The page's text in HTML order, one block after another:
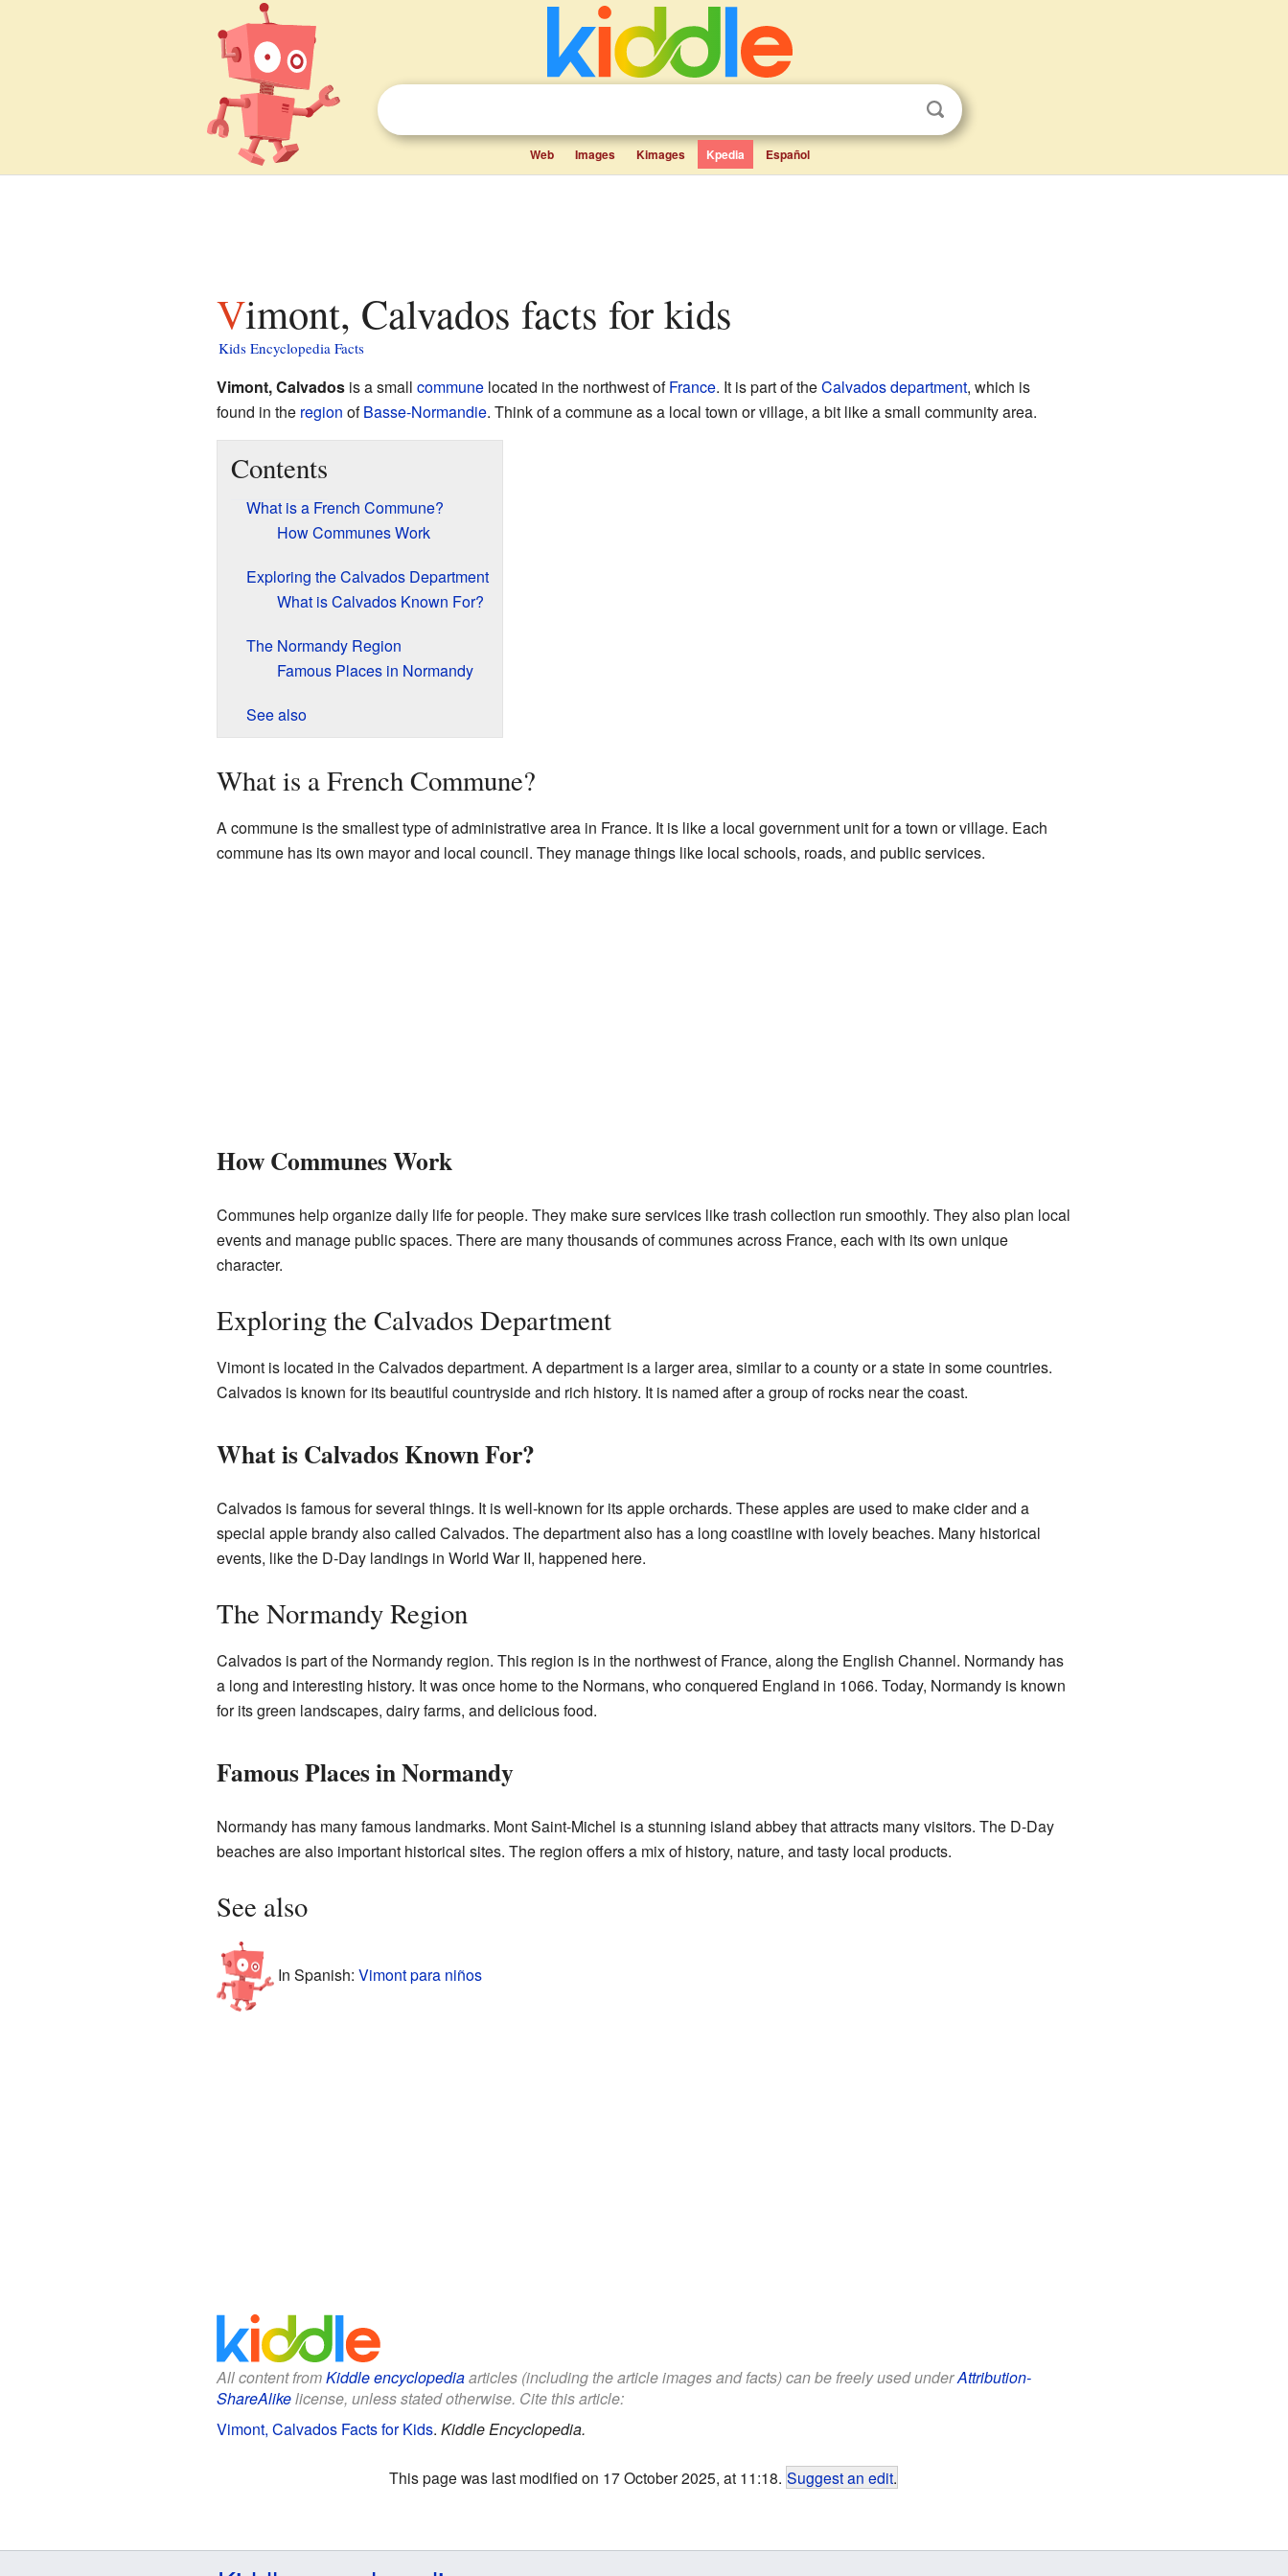
Web Images Kimages Kpedia Español
Vimont, Calvados facts for kids
Kids Encyclopedia Facts
Vimont, Calvadosis a small communelocated in the northwest ofFrance. It is part of theCalvadosdepartment, which is
found in the region ofBasse-Normandie. Think of a commune as a local town or village, a bit like a small community area.
Contents
What is a French Commune?
How Communes Work
Exploring the Calvados Department
What is Calvados Known For?
The Normandy Region
Famous Places in Normandy
See also
What is a French Commune?
A commune is the smallest type of administrative area in France. It is like a local government unit for a town or village. Each
commune has its own mayor and local council. They manage things like local schools, roads, and public services.
How Communes Work
Communes help organize daily life for people. They make sure services like trash collection run smoothly. They also plan local
events and manage public spaces. There are many thousands of communes across France, each with its own unique
character.
Exploring the Calvados Department
Vimont is located in the Calvados department. A department is a larger area, similar to a county or a state in some countries.
Calvados is known for its beautiful countryside and rich history. It is named after a group of rocks near the coast.
What is Calvados Known For?
Calvados is famous for several things. It is well-known for its apple orchards. These apples are used to make cider and a
special apple brandy also called Calvados. The department also has a long coastline with lovely beaches. Many historical
events, like the D-Day landings in World War II, happened here.
The Normandy Region
Calvados is part of the Normandy region. This region is in the northwest of France, along the English Channel. Normandy has
a long and interesting history. It was once home to the Normans, who conquered England in 1066. Today, Normandy is known
for its green landscapes, dairy farms, and delicious food.
Famous Places in Normandy
Normandy has many famous landmarks. Mont Saint-Michel is a stunning island abbey that attracts many visitors. The D-Day
beaches are also important historical sites. The region offers a mix of history, nature, and tasty local products.
See also
In Spanish: Vimont para niños
All content fromKiddle encyclopediaarticles (including the article images and facts) can be freely used underAttribution-
ShareAlikelicense, unless stated otherwise. Cite this article:
Vimont, Calvados Facts for Kids. Kiddle Encyclopedia.
This page was last modified on 17 October 2025, at 11:18. Suggest an edit.